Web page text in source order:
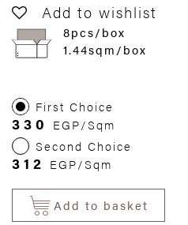
Add to wishlist
8pcs/box
1.44sqm/box
First Choice
330
EGP/Sqm
Second Choice
312 EGP/Sqm
Add to basket